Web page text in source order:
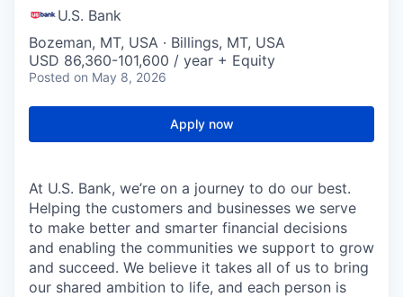
U.S. Bank
Bozeman, MT, USA · Billings, MT, USA
USD 86,360-101,600 / year + Equity
Posted on May 8, 2026
Apply now
At U.S. Bank, we’re on a journey to do our best.
Helping the customers and businesses we serve
to make better and smarter financial decisions
and enabling the communities we support to grow
and succeed. We believe it takes all of us to bring
our shared ambition to life, and each person is